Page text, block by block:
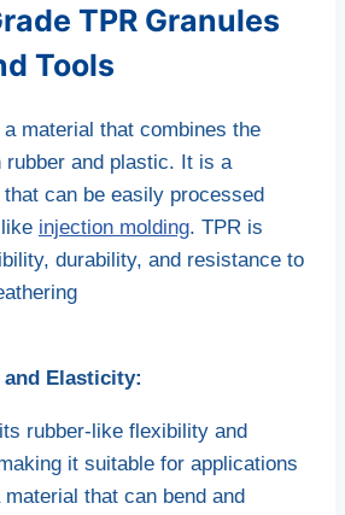
TPR Granules
Tools
material that combines the
and plastic. It is a
can be easily processed
injection molding. TPR is
durability, and resistance to
Elasticity:
rubber-like flexibility and
it suitable for applications
material that can bend and